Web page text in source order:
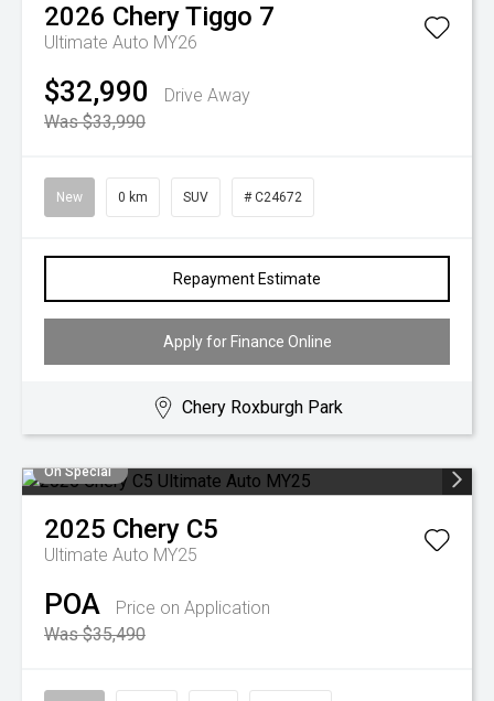
2026 CheryTiggo 7
Ultimate Auto MY26
$32,990
Drive Away
Was $33,990
New 0 km SUV # C24672
Repayment Estimate
Apply for Finance Online
Chery Roxburgh Park
On Special
2025 Chery C5
Ultimate Auto MY25
POA
Price on Application
Was $35,490